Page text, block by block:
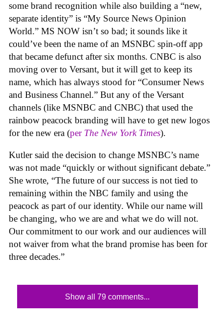
some brand recognition while also building a “new,
separate identity” is “My Source News Opinion
World.” MS NOW isn’t so bad; it sounds like it
could’ve been the name of an MSNBC spin-off app
that became defunct after six months. CNBC is also
moving over to Versant, but it will get to keep its
name, which has always stood for “Consumer News
and Business Channel.” But any of the Versant
channels (like MSNBC and CNBC) that used the
rainbow peacock branding will have to get new logos
for the new era (per The New York Times).
Kutler said the decision to change MSNBC’s name
was not made “quickly or without significant debate.”
She wrote, “The future of our success is not tied to
remaining within the NBC family and using the
peacock as part of our identity. While our name will
be changing, who we are and what we do will not.
Our commitment to our work and our audiences will
not waiver from what the brand promise has been for
three decades.”
Show all 79 comments...